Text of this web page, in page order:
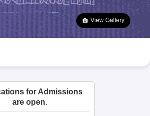
SSC Question Paper
Manipur Board HSLC
Odisha 10th Syllabus Kerala SSLC Syllabus
Syllabus for Class 12 NCERT Syllabus
Class
View Gallery
for Admissions
are open.